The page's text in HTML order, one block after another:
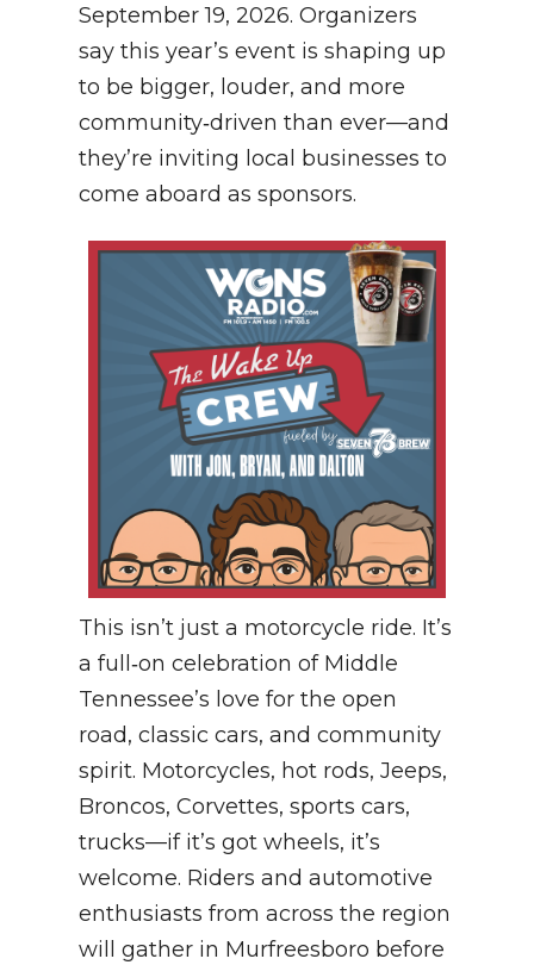
September 19, 2026. Organizers
say this year’s event is shaping up
to be bigger, louder, and more
community‑driven than ever—and
they’re inviting local businesses to
come aboard as sponsors.
This isn’t just a motorcycle ride. It’s
a full‑on celebration of Middle
Tennessee’s love for the open
road, classic cars, and community
spirit. Motorcycles, hot rods, Jeeps,
Broncos, Corvettes, sports cars,
trucks—if it’s got wheels, it’s
welcome. Riders and automotive
enthusiasts from across the region
will gather in Murfreesboro before